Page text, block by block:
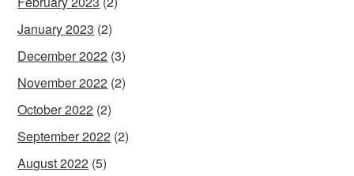
January 2023 (2)
December 2022 (3)
November 2022 (2)
October 2022 (2)
September 2022 (2)
August 2022 (5)